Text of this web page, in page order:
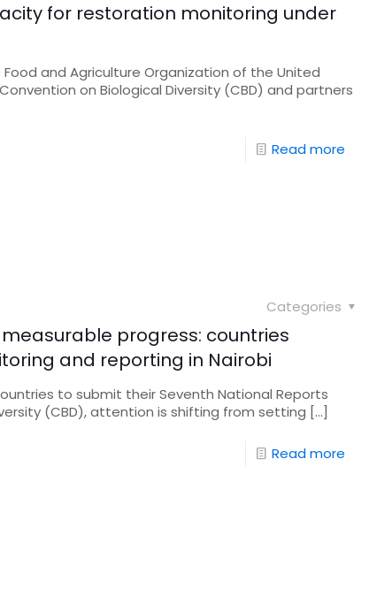
for restoration monitoring under
and Agriculture Organization of the United
on Biological Diversity (CBD) and partners
Read more
Categories
progress: countries
and reporting in Nairobi
to submit their Seventh National Reports
(CBD), attention is shifting from setting […]
Read more